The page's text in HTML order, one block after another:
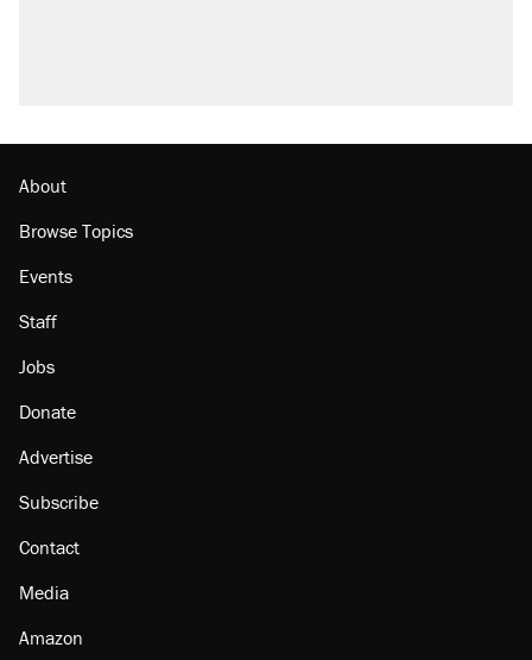
About
Browse Topics
Events
Staff
Jobs
Donate
Advertise
Subscribe
Contact
Media
Amazon